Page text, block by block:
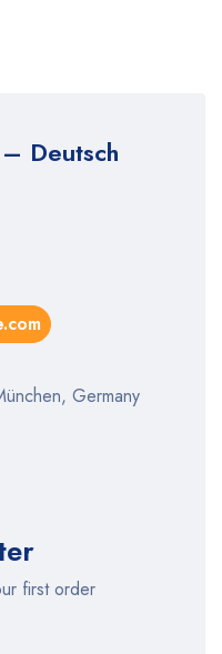
Deutsch
Germany
first order